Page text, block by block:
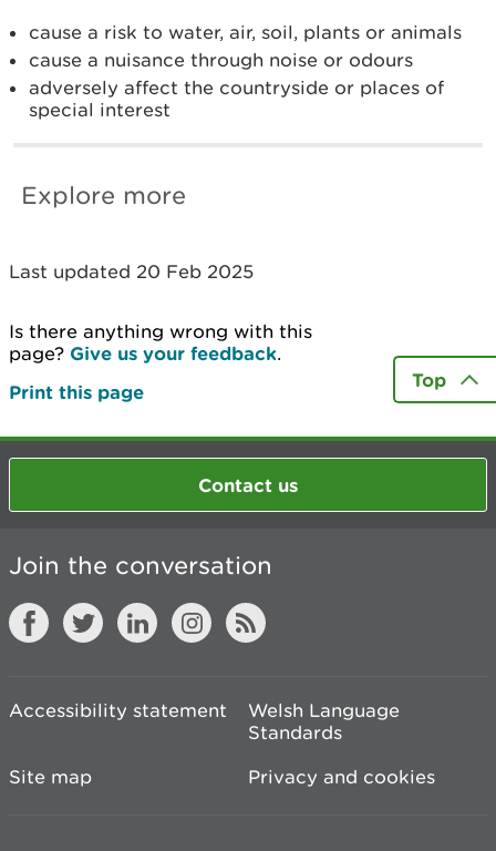
cause a risk to water, air, soil, plants or animals
cause a nuisance through noise or odours
adversely affect the countryside or places of
special interest
Explore more
Last updated 20 Feb 2025
Is there anything wrong with this
page? Give us your feedback.
Print this page
Top
Contact us
Join the conversation
Accessibility statement
Welsh Language
Standards
Site map
Privacy and cookies